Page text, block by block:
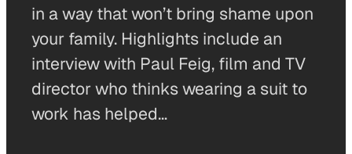
in a way that won’t bring shame upon
your family. Highlights include an
interview with Paul Feig, film and TV
director who thinks wearing a suit to
work has helped…